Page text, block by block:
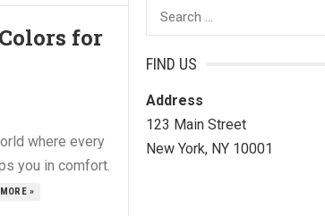
for
where every
you in comfort.
»
Search
for:
FIND US
Address
123 Main Street
New York, NY 10001